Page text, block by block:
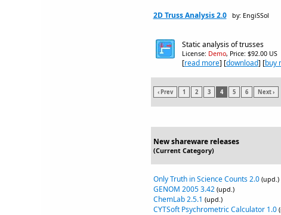
2D Truss Analysis 2.0 by: EngiSSol
Static analysis of trusses
License: Demo, Price: $92.00 US
[read more] [download] [buy
‹ Prev 1 2 3 4 5 6 Next ›
New shareware releases
(Current Category)
Only Truth in Science Counts 2.0 (upd.)
GENOM 2005 3.42 (upd.)
ChemLab 2.5.1 (upd.)
CYTSoft Psychrometric Calculator 1.0